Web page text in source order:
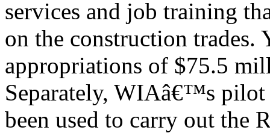
services and job training
on the construction
appropriations of $75.5
Separately, WIAâ€™s pilot
been used to carry out the